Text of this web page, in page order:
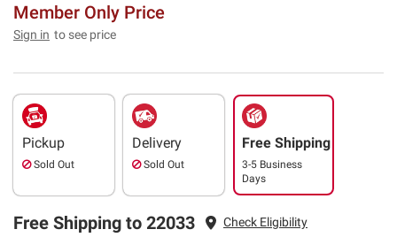
Member Only Price
Sign in to see price
Pickup
Sold Out
Delivery
Sold Out
Free Shipping
3-5 Business
Days
Free Shipping to 22033 Check Eligibility